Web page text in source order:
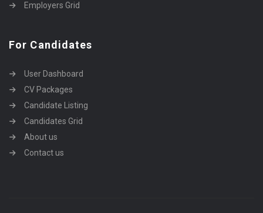
Employers Grid
For Candidates
User Dashboard
CV Packages
Candidate Listing
Candidates Grid
About us
Contact us